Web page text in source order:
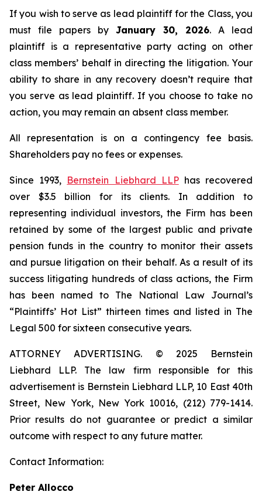
If you wish to serve as lead plaintiff for the Class, you
must file papers by January 30, 2026. A lead
plaintiff is a representative party acting on other
class members’ behalf in directing the litigation. Your
ability to share in any recovery doesn’t require that
you serve as lead plaintiff. If you choose to take no
action, you may remain an absent class member.
All representation is on a contingency fee basis.
Shareholders pay no fees or expenses.
Since 1993, Bernstein Liebhard LLPhas recovered
over $3.5 billion for its clients. In addition to
representing individual investors, the Firm has been
retained by some of the largest public and private
pension funds in the country to monitor their assets
and pursue litigation on their behalf. As a result of its
success litigating hundreds of class actions, the Firm
has been named to The National Law Journal’s
“Plaintiffs’ Hot List” thirteen times and listed in The
Legal 500 for sixteen consecutive years.
ATTORNEY ADVERTISING. © 2025 Bernstein
Liebhard LLP. The law firm responsible for this
advertisement is Bernstein Liebhard LLP, 10 East 40th
Street, New York, New York 10016, (212) 779-1414.
Prior results do not guarantee or predict a similar
outcome with respect to any future matter.
Contact Information:
Peter Allocco